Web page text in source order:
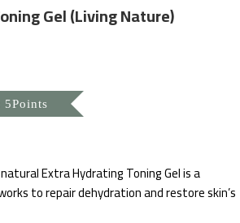
Gel (Living Nature)
5Points
Extra Hydrating Toning Gel is a
to repair dehydration and restore skin’s